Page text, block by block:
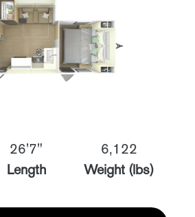
26'7"
Length
6,122
Weight (lbs)